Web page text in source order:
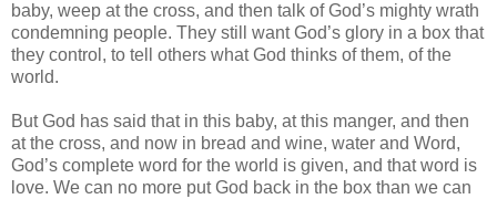
baby, weep at the cross, and then talk of God’s mighty wrath
condemning people. They still want God’s glory in a box that
they control, to tell others what God thinks of them, of the
world.
But God has said that in this baby, at this manger, and then
at the cross, and now in bread and wine, water and Word,
God’s complete word for the world is given, and that word is
love. We can no more put God back in the box than we can